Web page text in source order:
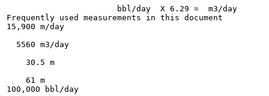
                       bbl/day  X 6.29 =  m3/day
Frequently used measurements in this document
15,900 m/day
  5560 m3/day
    30.5 m
    61 m
100,000 bbl/day